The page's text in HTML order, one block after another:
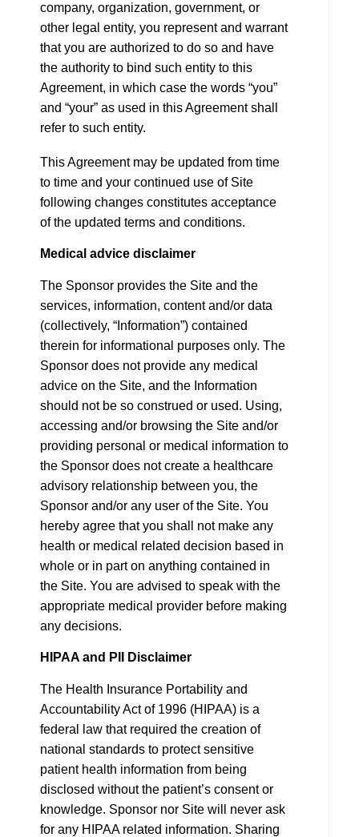
company, organization, government, or
other legal entity, you represent and warrant
that you are authorized to do so and have
the authority to bind such entity to this
Agreement, in which case the words “you”
and “your” as used in this Agreement shall
refer to such entity.
This Agreement may be updated from time
to time and your continued use of Site
following changes constitutes acceptance
of the updated terms and conditions.
Medical advice disclaimer
The Sponsor provides the Site and the
services, information, content and/or data
(collectively, “Information”) contained
therein for informational purposes only. The
Sponsor does not provide any medical
advice on the Site, and the Information
should not be so construed or used. Using,
accessing and/or browsing the Site and/or
providing personal or medical information to
the Sponsor does not create a healthcare
advisory relationship between you, the
Sponsor and/or any user of the Site. You
hereby agree that you shall not make any
health or medical related decision based in
whole or in part on anything contained in
the Site. You are advised to speak with the
appropriate medical provider before making
any decisions.
HIPAA and PII Disclaimer
The Health Insurance Portability and
Accountability Act of 1996 (HIPAA) is a
federal law that required the creation of
national standards to protect sensitive
patient health information from being
disclosed without the patient’s consent or
knowledge. Sponsor nor Site will never ask
for any HIPAA related information. Sharing